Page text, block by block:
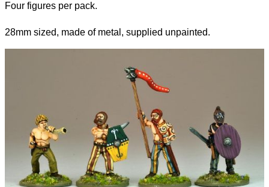
Four figures per pack.
28mm sized, made of metal, supplied unpainted.